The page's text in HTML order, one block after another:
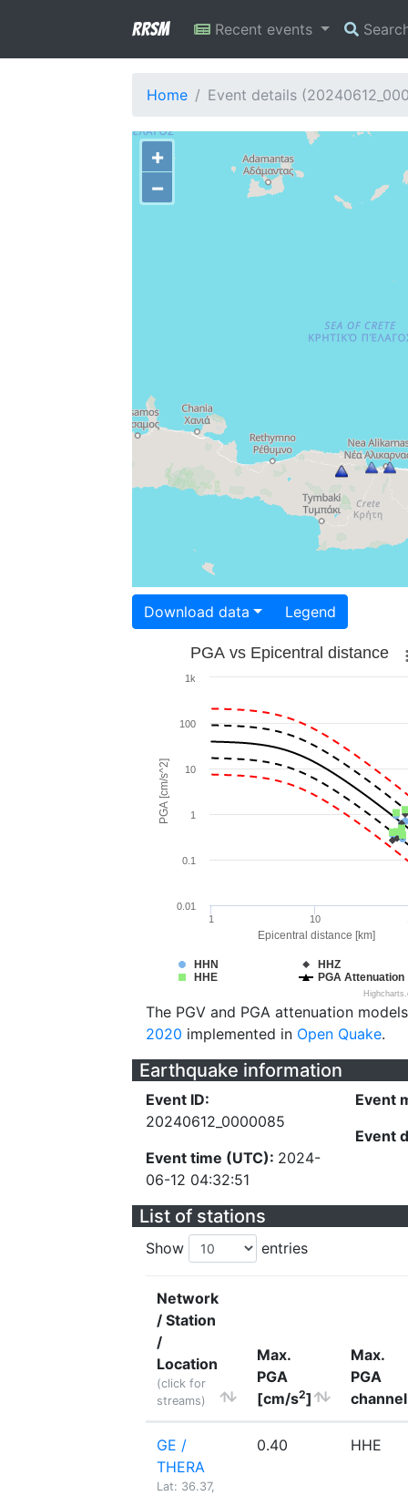
RRSM Recent events
Home Event details
+
−
Download data Legend
Epicentral distance [km]
PGA [cm/s^2]
PGA vs Epicentral distance
HHN
HHZ
HHE
PGA Attenuation
1 10
1
0.01
0.1
10
100
1k
The PGV and PGA attenuation
2020 implemented in Open Quake.
Earthquake information
Event ID:
20240612_0000085
Event time (UTC): 2024-
06-12 04:32:51
Event
Event
List of stations
Show entries
Network
/ Station
/
Location
(click for
streams)
Max.
PGA
[cm/s2]
Max.
PGA
channel
GE /
THERA
Lat: 36.37,
0.40 HHE